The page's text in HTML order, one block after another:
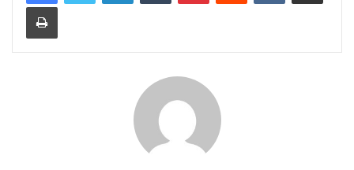
Print